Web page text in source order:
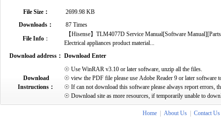
File Size：
2699.98 KB
Downloads：
87 Times
File Info：
【Hisense】TLM4077D Service Manual[Software
Electrical appliances product material...
Download address： Download Enter
Download
Instructions：
☉ Use WinRAR v3.10 or later software, unzip all the files.
☉ view the PDF file please use Adobe Reader 9 or later software
☉ If can not download this software please always report errors,
☉ Download site as more resources, if temporarily unable to
Home About Us
Contact Us